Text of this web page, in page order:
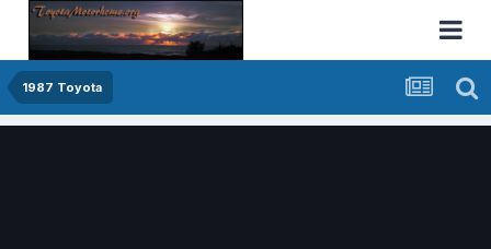
1987 Toyota